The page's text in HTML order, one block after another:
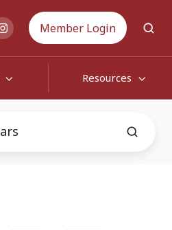
Member Login
Resources